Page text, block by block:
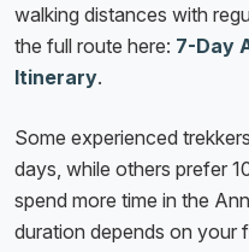
walking distances with
the full route here: 7-Day
Itinerary.
Some experienced
days, while others prefer
spend more time in the
duration depends on your